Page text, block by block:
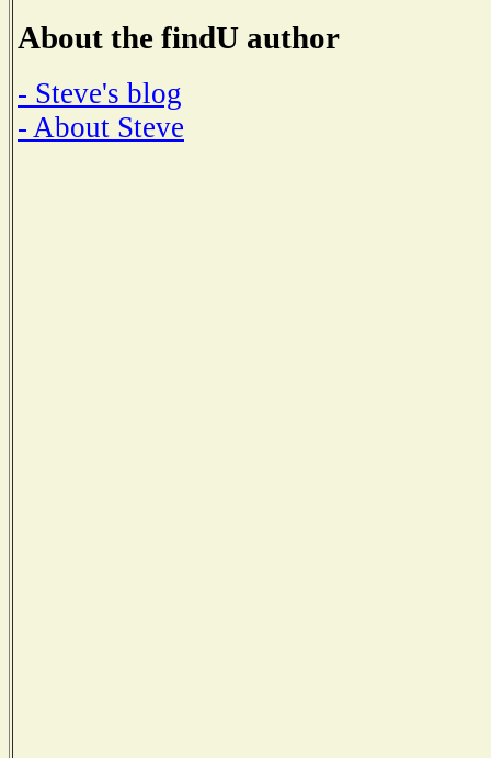
About the findU author
- Steve's blog
- About Steve